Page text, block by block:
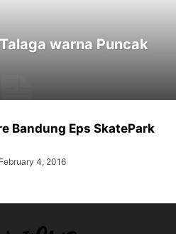
warna Puncak
Bandung Eps SkatePark
February 4, 2016